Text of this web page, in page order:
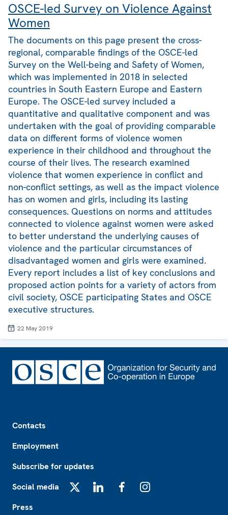
OSCE-led Survey on Violence Against
Women
The documents on this page present the cross-
regional, comparable findings of the OSCE-led
Survey on the Well-being and Safety of Women,
which was implemented in 2018 in selected
countries in South Eastern Europe and Eastern
Europe. The OSCE-led survey included a
quantitative and qualitative component and was
undertaken with the goal of providing comparable
data on different forms of violence women
experience in their childhood and throughout the
course of their lives. The research examined
violence that women experience in conflict and
non-conflict settings, as well as the impact violence
has on women and girls, including its lasting
consequences. Questions on norms and attitudes
connected to violence against women were asked
to better understand the underlying causes of
violence and the particular circumstances of
disadvantaged women and girls were examined.
Every report includes a list of key conclusions and
proposed action points for a variety of actors from
civil society, OSCE participating States and OSCE
executive structures.
22 May 2019
Contacts
Employment
Subscribe for updates
Social media
Press